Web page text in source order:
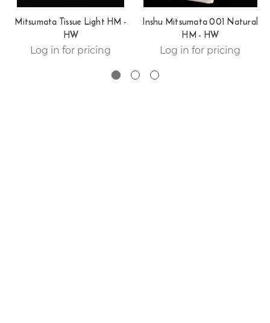
Mitsumata Tissue Light HM -
HW
Log in for pricing
Inshu Mitsumata 001 Natural
HM - HW
Log in for pricing